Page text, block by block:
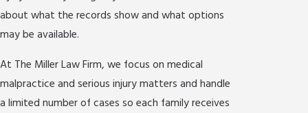
about what the records show and what options
may be available.
At The Miller Law Firm, we focus on medical
malpractice and serious injury matters and handle
a limited number of cases so each family receives